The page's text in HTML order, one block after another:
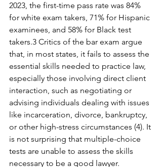
2023, the first-time pass rate was 84%
for white exam takers, 71% for Hispanic
examinees, and 58% for Black test
takers.3 Critics of the bar exam argue
that, in most states, it fails to assess the
essential skills needed to practice law,
especially those involving direct client
interaction, such as negotiating or
advising individuals dealing with issues
like incarceration, divorce, bankruptcy,
or other high-stress circumstances (4). It
is not surprising that multiple-choice
tests are unable to assess the skills
necessary to be a good lawyer.